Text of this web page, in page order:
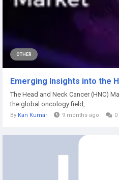
OTHER
Emerging Insights into the
The Head and Neck Cancer (HNC)
the global oncology field,...
By Kan Kumar 9 months ago 0